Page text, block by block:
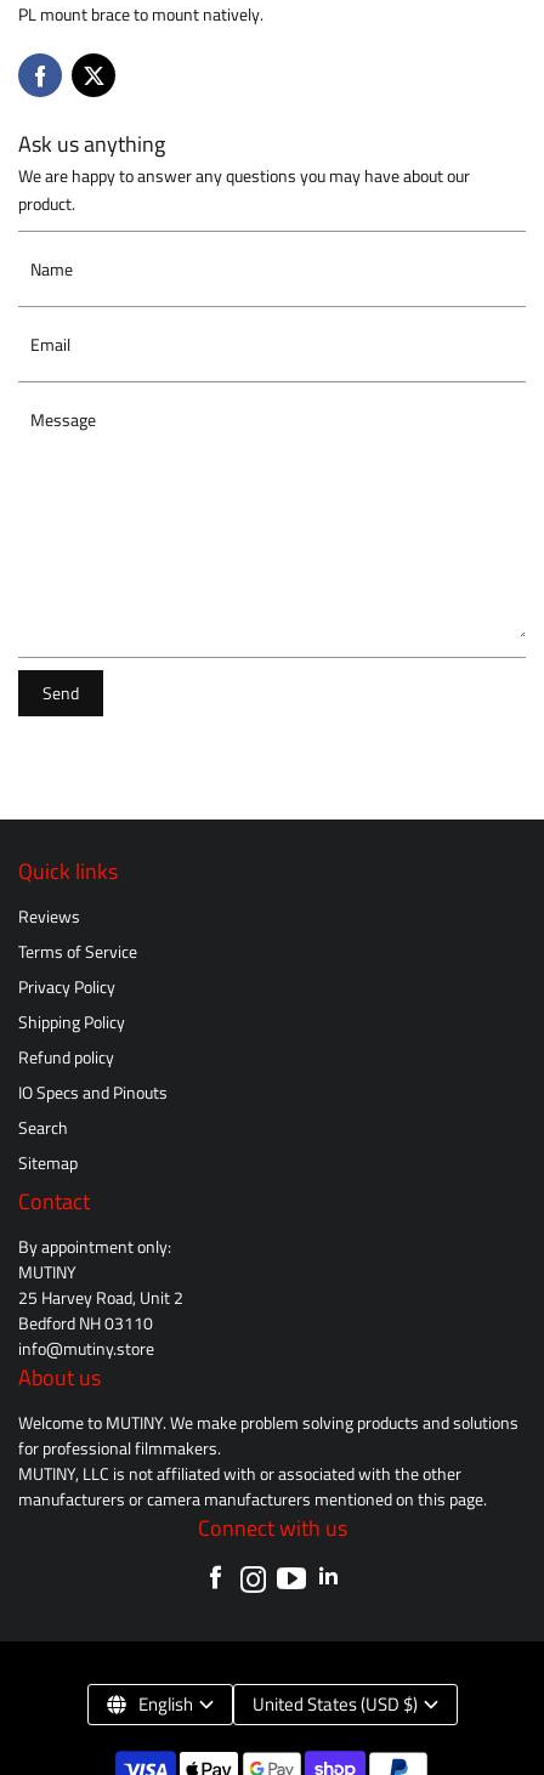
PL mount brace to mount natively.
Ask us anything
We are happy to answer any questions you may have about our
product.
Name
Email
Message
Send
Quick links
Reviews
Terms of Service
Privacy Policy
Shipping Policy
Refund policy
IO Specs and Pinouts
Search
Sitemap
Contact
By appointment only:
MUTINY
25 Harvey Road, Unit 2
Bedford NH 03110
info@mutiny.store
About us
Welcome to MUTINY. We make problem solving products and solutions
for professional filmmakers.
MUTINY, LLC is not affiliated with or associated with the other
manufacturers or camera manufacturers mentioned on this page.
Connect with us
English United States (USD $)